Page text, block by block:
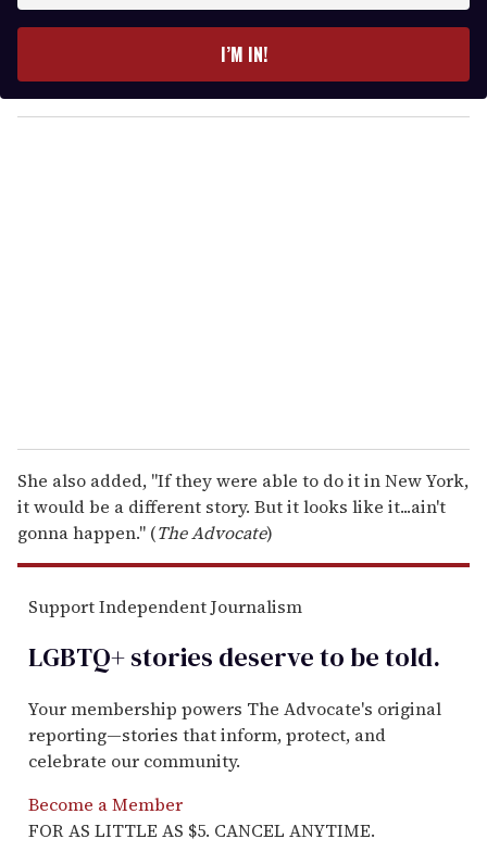
y
o
I’M IN!
She also added, "If they were able to do it in New York,
it would be a different story. But it looks like it...ain't
gonna happen." (The Advocate)
Support Independent Journalism
LGBTQ+ stories deserve to betold.
Your membership powers The Advocate's original
reporting—stories that inform, protect, and
celebrate our community.
Become a Member
FOR AS LITTLE AS $5. CANCEL ANYTIME.